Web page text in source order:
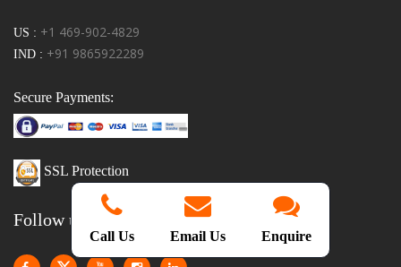
US : +1 469-902-4829
IND : +91 9865922289
Secure Payments:
SSL Protection
Follow us!
Call Us Email Us Enquire